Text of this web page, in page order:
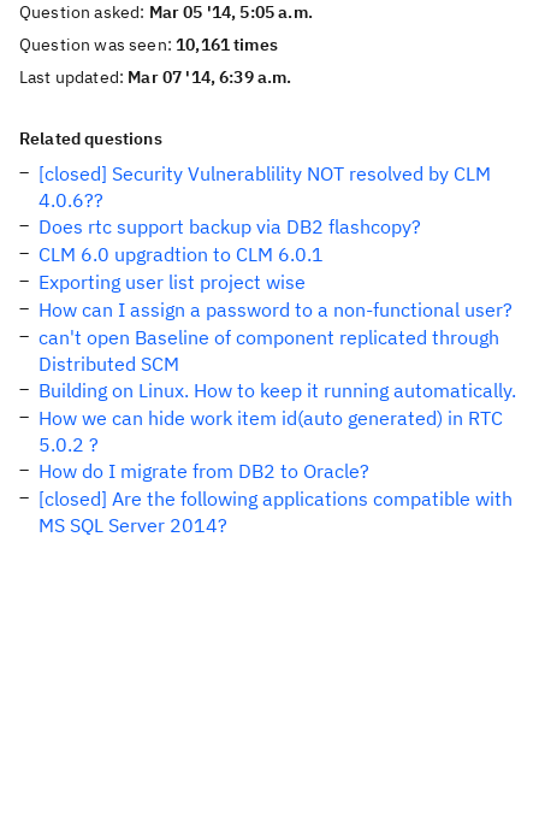
Question asked: Mar 05 '14, 5:05 a.m.
Question was seen:10,161 times
Last updated: Mar 07 '14, 6:39 a.m.
Related questions
[closed] Security Vulnerablility NOT resolved by CLM
4.0.6??
Does rtc support backup via DB2 flashcopy?
CLM 6.0 upgradtion to CLM 6.0.1
Exporting user list project wise
How can I assign a password to a non-functional user?
can't open Baseline of component replicated through
Distributed SCM
Building on Linux. How to keep it running automatically.
How we can hide work item id(auto generated) in RTC
5.0.2 ?
How do I migrate from DB2 to Oracle?
[closed] Are the following applications compatible with
MS SQL Server 2014?